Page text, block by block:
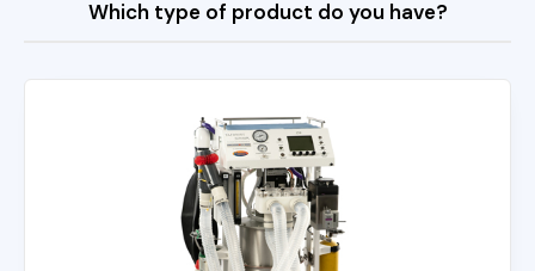
Which type of product do you have?